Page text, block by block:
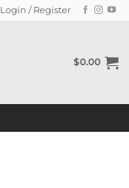
Login / Register
$0.00